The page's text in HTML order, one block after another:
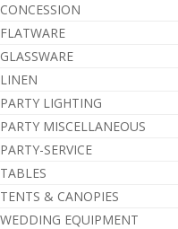
CONCESSION
FLATWARE
GLASSWARE
LINEN
PARTY LIGHTING
PARTY MISCELLANEOUS
PARTY-SERVICE
TABLES
TENTS & CANOPIES
WEDDING EQUIPMENT